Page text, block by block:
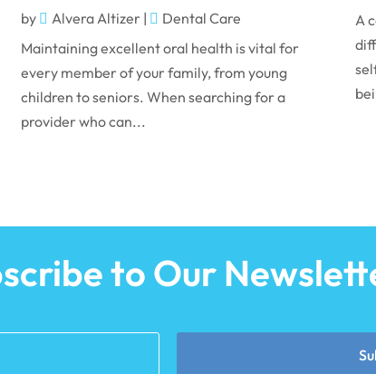
by Alvera Altizer|
Dental Care
Maintaining excellent oral health is vital for
every member of your family, from young
children to seniors. When searching for a
provider who can...
A
to Our